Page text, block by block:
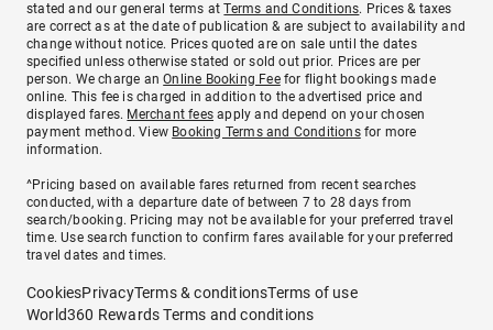
stated and our general terms atTerms and Conditions. Prices & taxes
are correct as at the date of publication & are subject to availability and
change without notice. Prices quoted are on sale until the dates
specified unless otherwise stated or sold out prior. Prices are per
person. We charge anOnline Booking Feefor flight bookings made
online. This fee is charged in addition to the advertised price and
displayed fares. Merchant fees apply and depend on your chosen
payment method. View Booking Terms and Conditionsfor more
information.
^Pricing based on available fares returned from recent searches
conducted, with a departure date of between 7 to 28 days from
search/booking. Pricing may not be available for your preferred travel
time. Use search function to confirm fares available for your preferred
travel dates and times.
CookiesPrivacyTerms & conditionsTerms of use
World360 Rewards Terms and conditions